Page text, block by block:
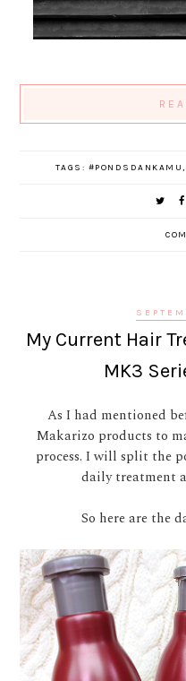
TAGS: #PONDSDANKAMU,
My Current Hair
MK3
As I had mentioned
Makarizo products to
process. I will split the
daily treatment
So here are the